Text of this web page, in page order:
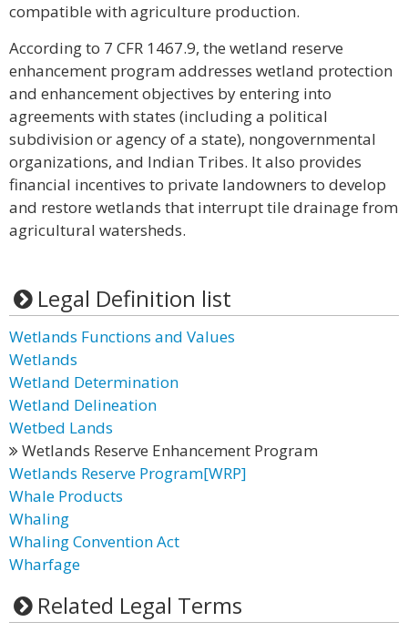
compatible with agriculture production.
According to 7 CFR 1467.9, the wetland reserve
enhancement program addresses wetland protection
and enhancement objectives by entering into
agreements with states (including a political
subdivision or agency of a state), nongovernmental
organizations, and Indian Tribes. It also provides
financial incentives to private landowners to develop
and restore wetlands that interrupt tile drainage from
agricultural watersheds.
Legal Definition list
Wetlands Functions and Values
Wetlands
Wetland Determination
Wetland Delineation
Wetbed Lands
Wetlands Reserve Enhancement Program
Wetlands Reserve Program[WRP]
Whale Products
Whaling
Whaling Convention Act
Wharfage
Related Legal Terms